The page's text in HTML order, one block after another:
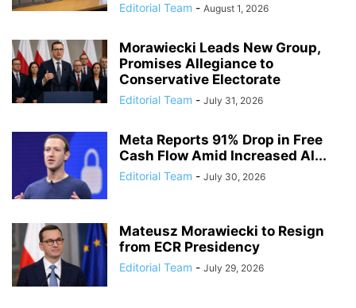
Editorial Team - August 1, 2026
Morawiecki Leads New Group,
Promises Allegiance to
Conservative Electorate
Editorial Team - July 31, 2026
Meta Reports 91% Drop in Free
Cash Flow Amid Increased AI...
Editorial Team - July 30, 2026
Mateusz Morawiecki to Resign
from ECR Presidency
Editorial Team - July 29, 2026